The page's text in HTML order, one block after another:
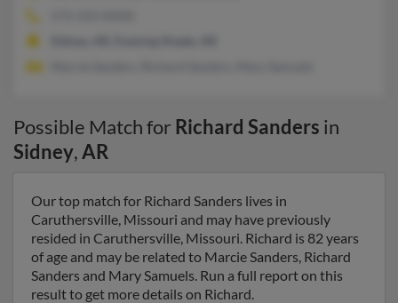
Possible Match for Richard Sanders in
Sidney,AR
Our top match for Richard Sanders lives in
Caruthersville, Missouri and may have previously
resided in Caruthersville, Missouri. Richard is 82 years
of age and may be related to Marcie Sanders, Richard
Sanders and Mary Samuels. Run a full report on this
result to get more details on Richard.